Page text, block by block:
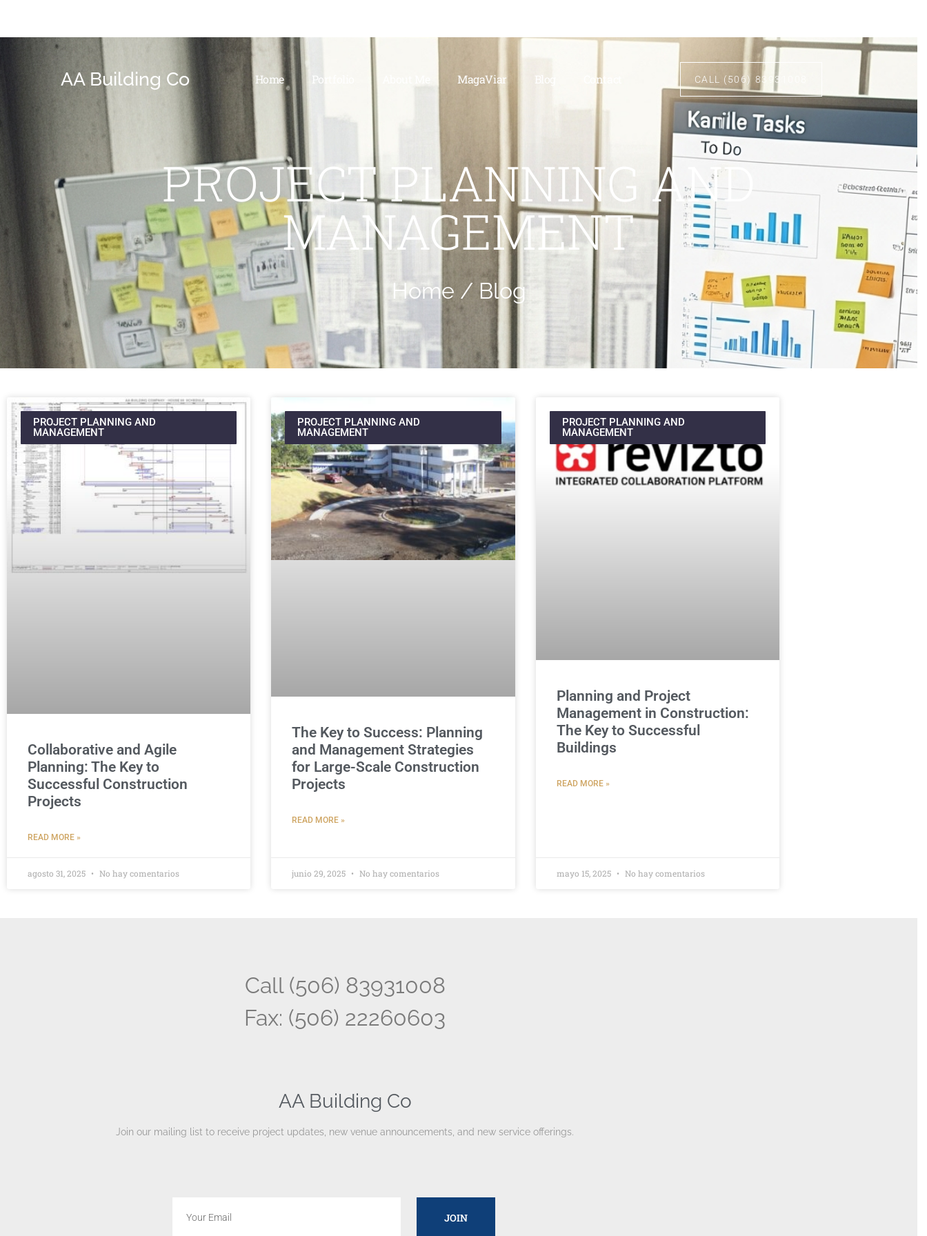
AA Building Co Home Portfolio MagaViar Blog Contact CALL (506) 83931008
PROJECT PLANNING AND
MANAGEMENT
Home / Blog
PROJECT PLANNING AND
MANAGEMENT
Collaborative and Agile
Planning: The Key to
Successful Construction
Projects
READ MORE »
agosto 31, 2025 No hay comentarios
PROJECT PLANNING AND
MANAGEMENT
The Key to Success: Planning
and Management Strategies
for Large-Scale Construction
Projects
READ MORE »
junio 29, 2025 No hay comentarios
PROJECT PLANNING AND
MANAGEMENT
Planning and Project
Management in Construction:
The Key to Successful
Buildings
READ MORE »
mayo 15, 2025 No hay comentarios
Call (506) 83931008
Fax: (506) 22260603
AA Building Co
Join our mailing list to receive project updates, new venue announcements, and new service offerings.
JOIN